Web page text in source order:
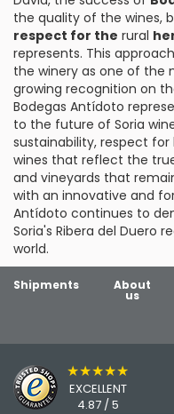
the quality of the wines,
respect for the rural
represents. This
the winery as one of the
growing recognition on
Bodegas Antídoto
to the future of Soria
sustainability, respect
wines that reflect the
and vineyards that
with an innovative and
Antídoto continues to
Soria's Ribera del Duero
world.
Shipments About
us
★★★★★
EXCELLENT
4.87 / 5